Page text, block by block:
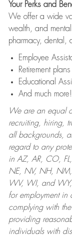
Your Perks and
We offer a wide
wealth, and
pharmacy, dental,
Employee
Retirement plans
Educational
And much more!
We are an equal
recruiting, hiring,
all backgrounds,
regard to any
in AZ, AR, CO,
NE, NV, NH, NM,
WV, WI, and
for employment in
complying with
providing
individuals with